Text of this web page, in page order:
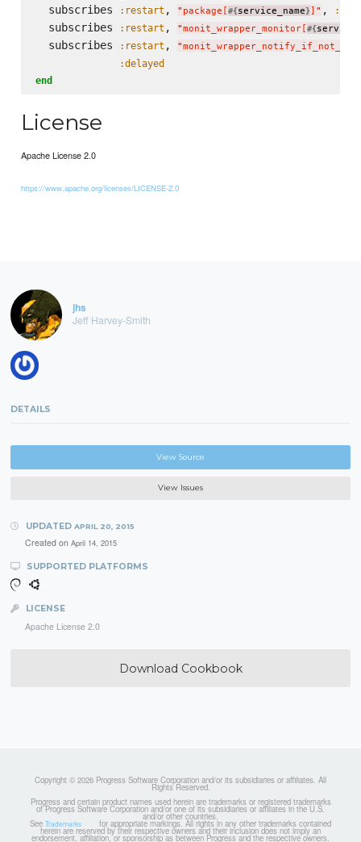
  subscribes
:restart , " package[#{service_name}] " ,
  subscribes
:restart , "monit_wrapper_monitor[#{
  subscribes
:restart , "
:delayed
end
License
Apache License 2.0
https://www.apache.org/licenses/LICENSE-2.0
jhs
Jeff Harvey-Smith
DETAILS
View Source
View Issues
UPDATED APRIL 20, 2015
Created on April 14, 2015
SUPPORTED PLATFORMS
LICENSE
Apache License 2.0
Download Cookbook
Copyright © 2026 Progress Software Corporation and/or its subsidiaries or affiliates. All
Rights Reserved.
Progress and certain product names used herein are trademarks or registered trademarks
of Progress Software Corporation and/or one of its subsidiaries or affiliates in the U.S.
and/or other countries.
See Trademarks for appropriate markings. All rights in any other trademarks contained
herein are reserved by their respective owners and their inclusion does not imply an
endorsement, affiliation, or sponsorship as between Progress and the respective owners.